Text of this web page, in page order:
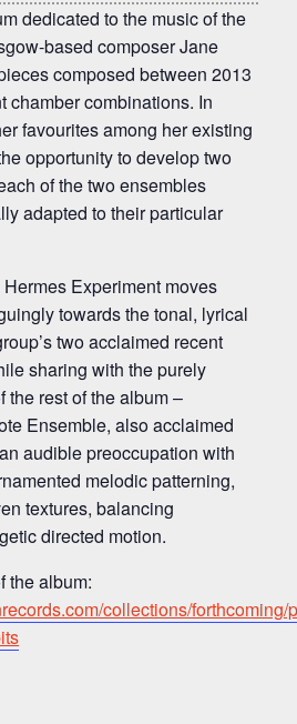
dedicated to the music of the
based composer Jane
composed between 2013
chamber combinations. In
favourites among her existing
opportunity to develop two
of the two ensembles
adapted to their particular
Experiment moves
towards the tonal, lyrical
two acclaimed recent
sharing with the purely
the rest of the album –
Ensemble, also acclaimed
audible preoccupation with
melodic patterning,
textures, balancing
directed motion.
the album:
collections/forthcoming/